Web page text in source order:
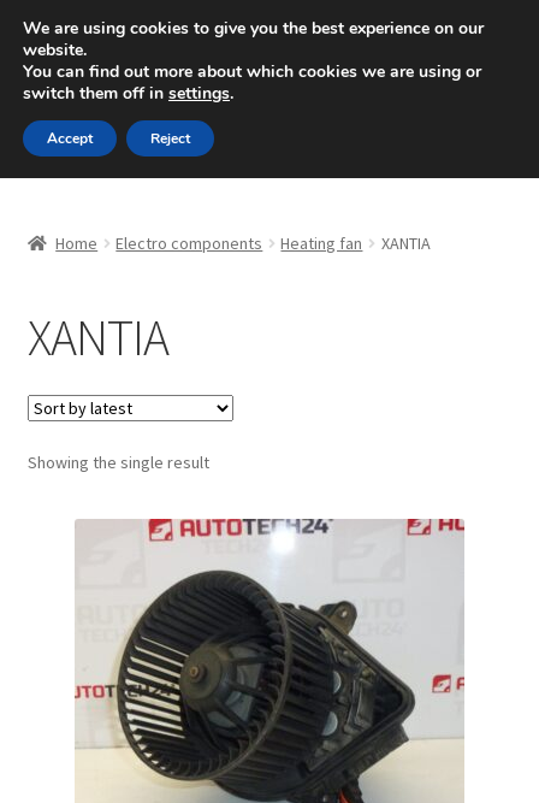
SHIPPING starting at 6 EUR
Mon-Fri 9 a.m. - 4 p.m.+420 704 494 494
Skip
to
navigation
Skip
to
content
Basket
Checkout
CommerceOps OS
Complaint
Complaint Procedure
Delivery
Home Electro components Heating fan XANTIA
XANTIA
Showing the single result
We are using cookies to give you the best experience on our
website.
You can find out more about which cookies we are using or
switch them off in settings.
Accept Reject